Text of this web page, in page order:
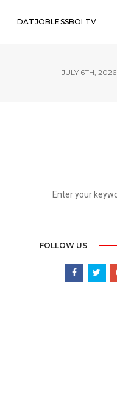
DATJOBLESSBOI TV
JULY 6TH, 2026
FOLLOW US